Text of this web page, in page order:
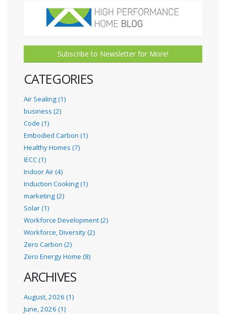
Subscribe to Newsletter for More!
CATEGORIES
Air Sealing (1)
business (2)
Code (1)
Embodied Carbon (1)
Healthy Homes (7)
IECC (1)
Indoor Air (4)
Induction Cooking (1)
marketing (2)
Solar (1)
Workforce Development (2)
Workforce, Diversity (2)
Zero Carbon (2)
Zero Energy Home (8)
ARCHIVES
August, 2026 (1)
June, 2026 (1)